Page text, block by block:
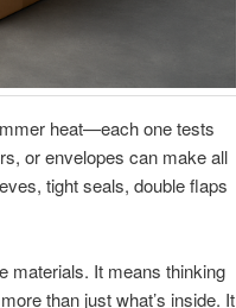
heat—each one tests
or envelopes can make all
tight seals, double flaps
materials. It means thinking
than just what’s inside. It